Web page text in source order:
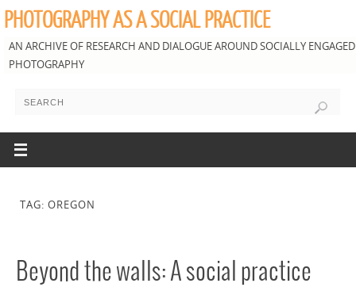
PHOTOGRAPHY AS A SOCIAL PRACTICE
AN ARCHIVE OF RESEARCH AND DIALOGUE AROUND SOCIALLY ENGAGED
PHOTOGRAPHY
TAG: OREGON
Beyond the walls: A social practice